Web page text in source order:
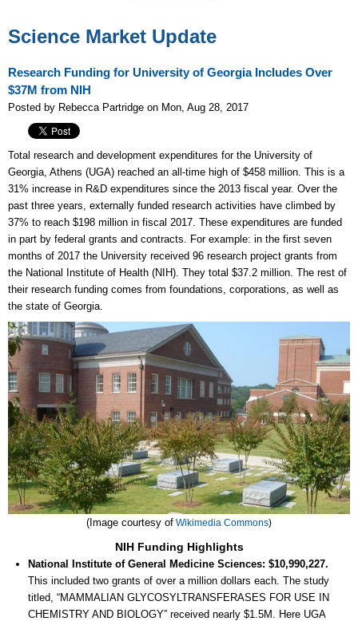
Science Market Update
Research Funding for University of Georgia Includes Over
$37M from NIH
Posted by Rebecca Partridge on Mon, Aug 28, 2017
Total research and development expenditures for the University of
Georgia, Athens (UGA) reached an all-time high of $458 million. This is a
31% increase in R&D expenditures since the 2013 fiscal year. Over the
past three years, externally funded research activities have climbed by
37% to reach $198 million in fiscal 2017. These expenditures are funded
in part by federal grants and contracts. For example: in the first seven
months of 2017 the University received 96 research project grants from
the National Institute of Health (NIH). They total $37.2 million. The rest of
their research funding comes from foundations, corporations, as well as
the state of Georgia.
(Image courtesy of Wikimedia Commons)
NIH Funding Highlights
National Institute of General Medicine Sciences: $10,990,227.
This included two grants of over a million dollars each. The study
titled, “MAMMALIAN GLYCOSYLTRANSFERASES FOR USE IN
CHEMISTRY AND BIOLOGY” received nearly $1.5M. Here UGA